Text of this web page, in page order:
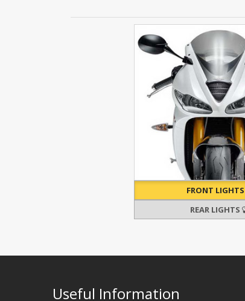
FRONT LIGHTS
REAR LIGHTS
Useful Information